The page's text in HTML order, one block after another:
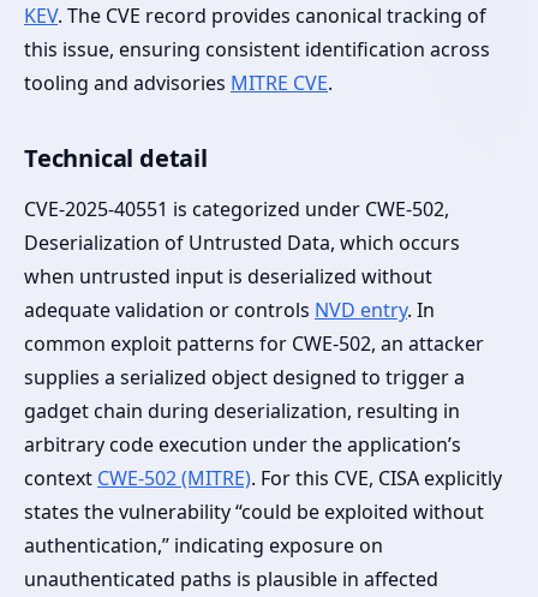
KEV. The CVE record provides canonical tracking of
this issue, ensuring consistent identification across
tooling and advisories MITRE CVE.
Technical detail
CVE-2025-40551 is categorized under CWE-502,
Deserialization of Untrusted Data, which occurs
when untrusted input is deserialized without
adequate validation or controls NVD entry. In
common exploit patterns for CWE-502, an attacker
supplies a serialized object designed to trigger a
gadget chain during deserialization, resulting in
arbitrary code execution under the application’s
context CWE-502 (MITRE). For this CVE, CISA explicitly
states the vulnerability “could be exploited without
authentication,” indicating exposure on
unauthenticated paths is plausible in affected